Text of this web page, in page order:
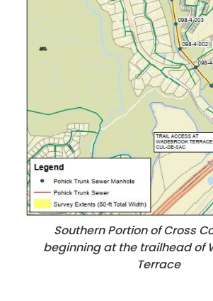
Southern Portion of Cross
beginning at the trailhead of
Terrace